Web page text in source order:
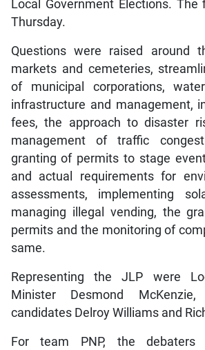
Local Government Elections.
Thursday.
Questions were raised around
markets and cemeteries,
of municipal corporations,
infrastructure and management,
fees, the approach to disaster
management of traffic
granting of permits to stage
and actual requirements for
assessments, implementing
managing illegal vending, the
permits and the monitoring of
same.
Representing the JLP were
Minister Desmond
candidates Delroy Williams and
For team PNP, the debaters